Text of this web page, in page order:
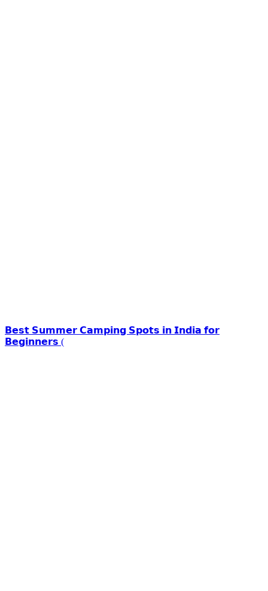
𝗕𝗲𝘀𝘁 𝗦𝘂𝗺𝗺𝗲𝗿 𝗖𝗮𝗺𝗽𝗶𝗻𝗴 𝗦𝗽𝗼𝘁𝘀 𝗶𝗻 𝗜𝗻𝗱𝗶𝗮 𝗳𝗼𝗿
𝗕𝗲𝗴𝗶𝗻𝗻𝗲𝗿𝘀 (